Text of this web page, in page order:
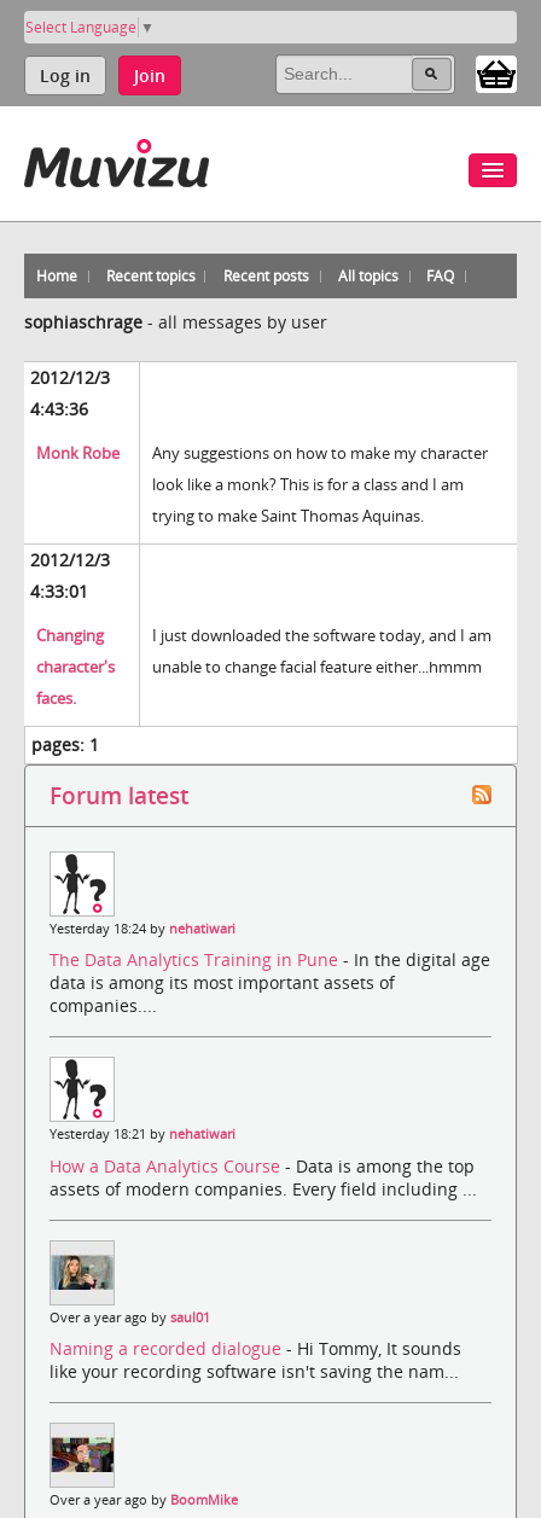
Select Language ▼
Log in Join
Home Recent topics Recent posts All topics FAQ
sophiaschrage - all messages by user
2012/12/3
4:43:36
Monk Robe
Any suggestions on how to make my character
look like a monk? This is for a class and I am
trying to make Saint Thomas Aquinas.
2012/12/3
4:33:01
Changing
character's
faces.
I just downloaded the software today, and I am
unable to change facial feature either...hmmm
pages: 1
Forum latest
Yesterday 18:24 by nehatiwari
The Data Analytics Training in Pune - In the digital age
data is among its most important assets of
companies....
Yesterday 18:21 by nehatiwari
How a Data Analytics Course - Data is among the top
assets of modern companies. Every field including ...
Over a year ago by saul01
Naming a recorded dialogue - Hi Tommy, It sounds
like your recording software isn't saving the nam...
Over a year ago by BoomMike